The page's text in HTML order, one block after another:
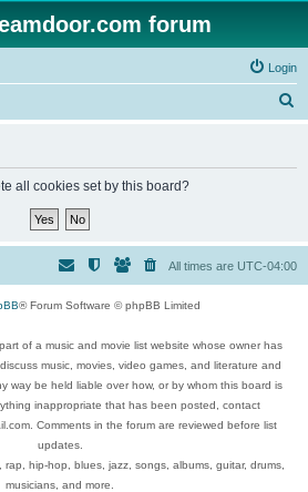
forum
Login
all cookies set by this board?
All times are UTC-04:00
® Forum Software © phpBB Limited
of a music and movie list website whose owner has
music, movies, video games, and literature and
way be held liable over how, or by whom this board is
inappropriate that has been posted, contact
Comments in the forum are reviewed before list
updates.
rap, hip-hop, blues, jazz, songs, albums, guitar, drums,
musicians, and more.